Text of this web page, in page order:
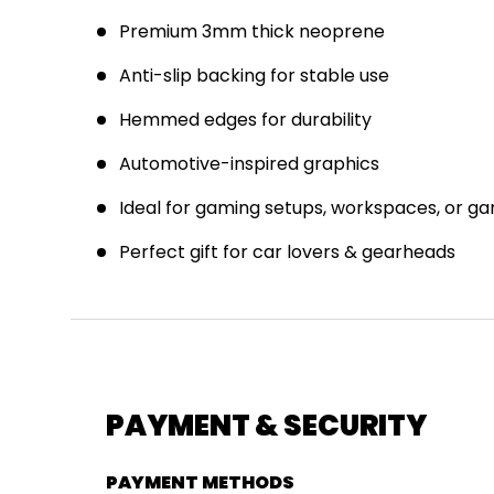
Premium 3mm thick neoprene
Anti-slip backing for stable use
Hemmed edges for durability
Automotive-inspired graphics
Ideal for gaming setups, workspaces, or
Perfect gift for car lovers & gearheads
PAYMENT & SECURITY
PAYMENT METHODS